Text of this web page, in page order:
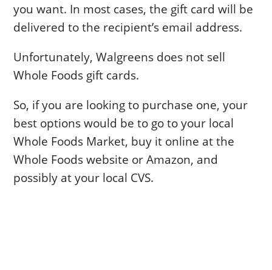
you want. In most cases, the gift card will be
delivered to the recipient’s email address.
Unfortunately, Walgreens does not sell
Whole Foods gift cards.
So, if you are looking to purchase one, your
best options would be to go to your local
Whole Foods Market, buy it online at the
Whole Foods website or Amazon, and
possibly at your local CVS.